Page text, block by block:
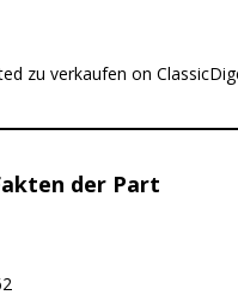
zu verkaufen on
der Part